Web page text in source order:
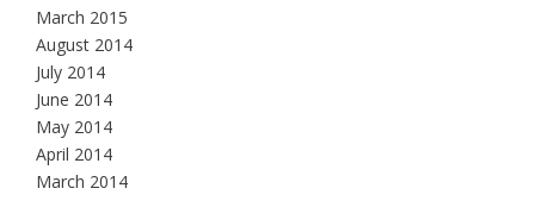
March 2015
August 2014
July 2014
June 2014
May 2014
April 2014
March 2014